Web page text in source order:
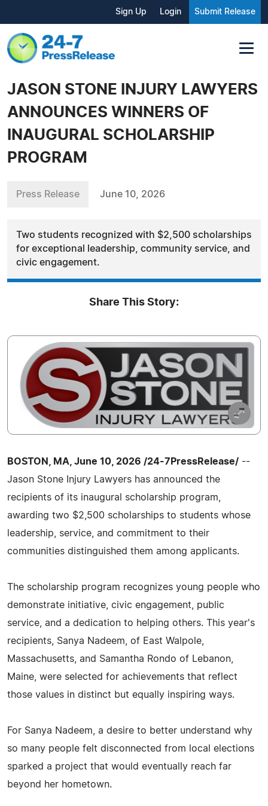
Sign Up Login Submit Release
JASON STONE INJURY LAWYERS
ANNOUNCES WINNERS OF
INAUGURAL SCHOLARSHIP
PROGRAM
Press Release June 10, 2026
Two students recognized with $2,500 scholarships
for exceptional leadership, community service, and
civic engagement.
Share This Story:
BOSTON, MA, June 10, 2026 /24-7PressRelease/ --
Jason Stone Injury Lawyers has announced the
recipients of its inaugural scholarship program,
awarding two $2,500 scholarships to students whose
leadership, service, and commitment to their
communities distinguished them among applicants.
The scholarship program recognizes young people who
demonstrate initiative, civic engagement, public
service, and a dedication to helping others. This year's
recipients, Sanya Nadeem, of East Walpole,
Massachusetts, and Samantha Rondo of Lebanon,
Maine, were selected for achievements that reflect
those values in distinct but equally inspiring ways.
For Sanya Nadeem, a desire to better understand why
so many people felt disconnected from local elections
sparked a project that would eventually reach far
beyond her hometown.